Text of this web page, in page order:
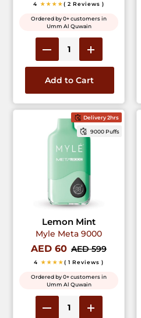
4 ★★★★( 2 Reviews )
Ordered by 0+ customers in
Umm Al Quwain
Add to Cart
Delivery 2hrs
9000 Puffs
Lemon Mint
Myle Meta 9000
AED 60 AED 599
4 ★★★★( 1 Reviews )
Ordered by 0+ customers in
Umm Al Quwain